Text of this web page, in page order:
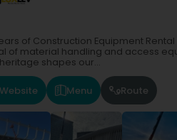
of Construction Equipment
of material handling and access
shapes our...
Website Menu Route